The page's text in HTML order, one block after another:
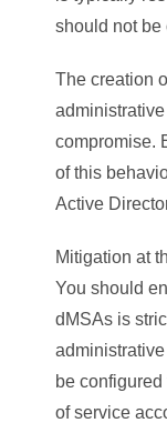
should not be
The creation
compromise.
of this
Active
Mitigation at
You should
dMSAs is
be
of service